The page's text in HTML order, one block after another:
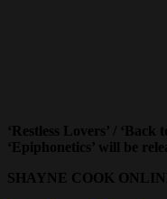
‘Restless Lovers’ /
‘Epiphonetics’ will be
SHAYNE COOK